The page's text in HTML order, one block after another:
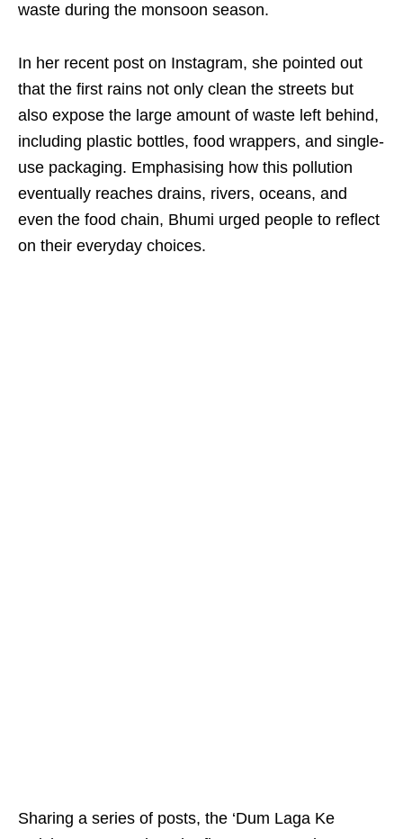
waste during the monsoon season.
In her recent post on Instagram, she pointed out
that the first rains not only clean the streets but
also expose the large amount of waste left behind,
including plastic bottles, food wrappers, and single-
use packaging. Emphasising how this pollution
eventually reaches drains, rivers, oceans, and
even the food chain, Bhumi urged people to reflect
on their everyday choices.
Sharing a series of posts, the ‘Dum Laga Ke